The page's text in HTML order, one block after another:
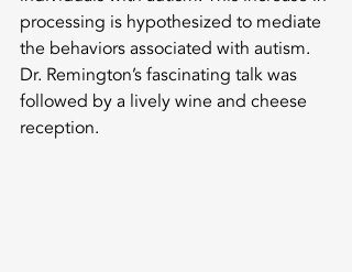
processing is hypothesized to mediate
the behaviors associated with autism.
Dr. Remington’s fascinating talk was
followed by a lively wine and cheese
reception.